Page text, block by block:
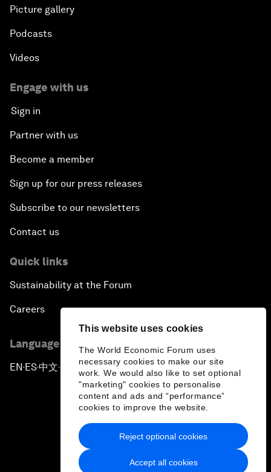
This website uses cookies
The World Economic Forum uses
necessary cookies to make our site
work. We would also like to set optional
"marketing" cookies to personalise
content and ads and “performance”
cookies to improve the website.
Accept all cookies
Reject optional cookies
Picture gallery
Podcasts
Videos
Engage with us
Sign in
Partner with us
Become a member
Sign up for our press releases
Subscribe to our newsletters
Contact us
Quick links
Sustainability at the Forum
Careers
Language editions
EN ▪ES▪中文▪ 日本語
Privacy Policy & Terms of Service
Sitemap